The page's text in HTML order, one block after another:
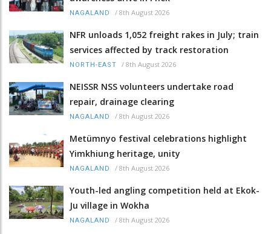
NAGALAND / 8th August 2026
NFR unloads 1,052 freight rakes in July; train
services affected by track restoration
NORTH-EAST / 8th August 2026
NEISSR NSS volunteers undertake road
repair, drainage clearing
NAGALAND / 8th August 2026
Metümnyo festival celebrations highlight
Yimkhiung heritage, unity
NAGALAND / 8th August 2026
Youth-led angling competition held at Ekok-
Ju village in Wokha
NAGALAND / 8th August 2026